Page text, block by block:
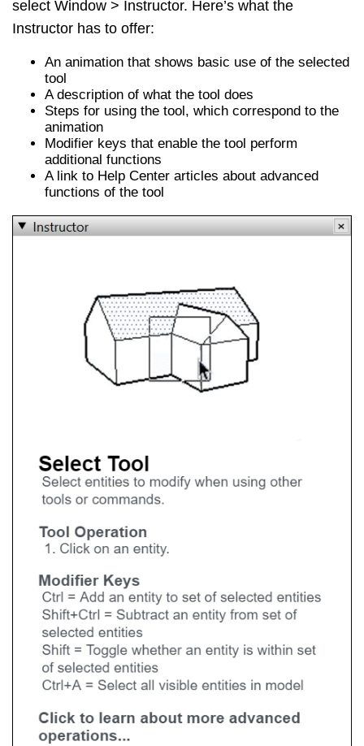
If the Instructor offers more detail that you need,
using the selected tool. See the section earlier in
this article for details.
Экспорт модели SketchUp как
файла САПР 2D
При экспорте вида модели в виде файла САПР